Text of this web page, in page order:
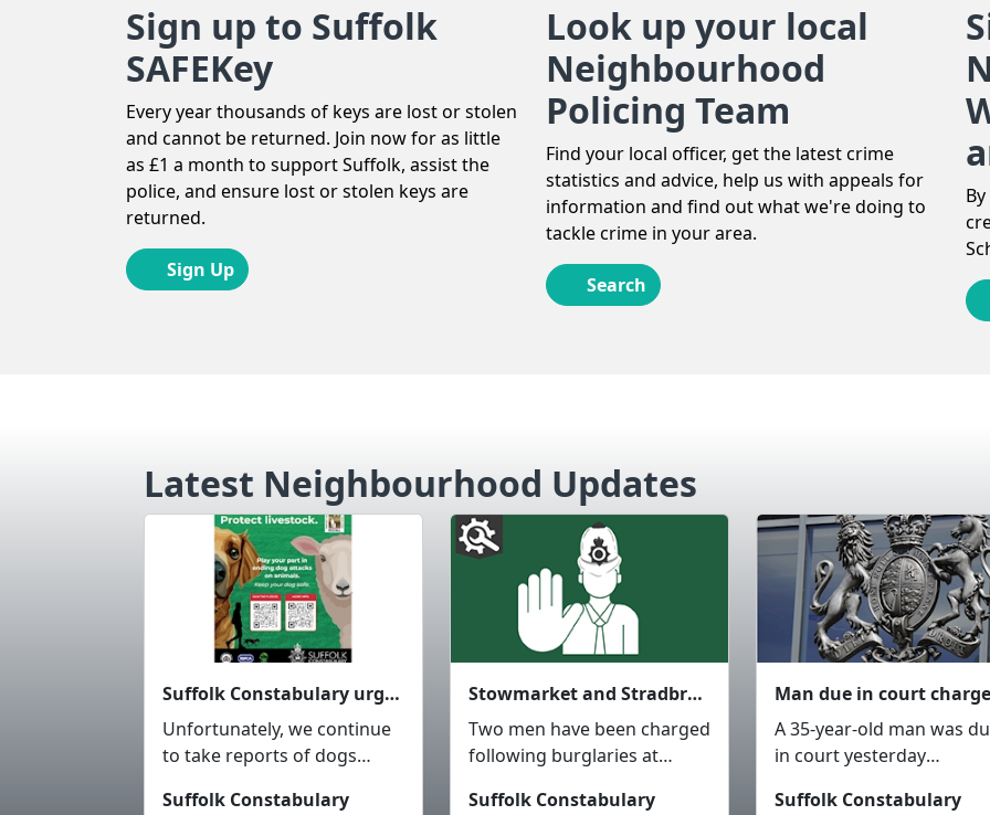
Sign up to Suffolk
SAFEKey
Every year thousands of keys are lost or stolen
and cannot be returned. Join now for as little
as £1 a month to support Suffolk, assist the
police, and ensure lost or stolen keys are
returned.
Sign Up
Look up your local
Neighbourhood
Policing Team
Find your local officer, get the latest crime
statistics and advice, help us with appeals for
information and find out what we're doing to
tackle crime in your area.
Search
Latest Neighbourhood Updates
Suffolk Constabulary urges dog owners to keep them under control around livestock, wildlife and members of the public.
Unfortunately, we continue
to take reports of dogs
intimidating other ...
Suffolk Constabulary
Stowmarket and Stradbroke - Two men charged after business burglaries and GBH
Two men have been charged
following burglaries at
Stowmarket and
Suffolk Constabulary
A 35-year-old man was
in court yesterday
charged in connection
Suffolk Constabulary